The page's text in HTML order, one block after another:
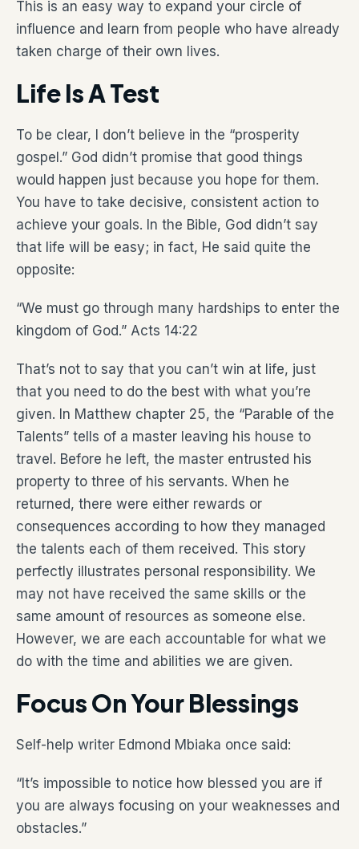
This is an easy way to expand your circle of
influence and learn from people who have already
taken charge of their own lives.
Life Is A Test
To be clear, I don’t believe in the “prosperity
gospel.” God didn’t promise that good things
would happen just because you hope for them.
You have to take decisive, consistent action to
achieve your goals. In the Bible, God didn’t say
that life will be easy; in fact, He said quite the
opposite:
“We must go through many hardships to enter the
kingdom of God.” Acts 14:22
That’s not to say that you can’t win at life, just
that you need to do the best with what you’re
given. In Matthew chapter 25, the “Parable of the
Talents” tells of a master leaving his house to
travel. Before he left, the master entrusted his
property to three of his servants. When he
returned, there were either rewards or
consequences according to how they managed
the talents each of them received. This story
perfectly illustrates personal responsibility. We
may not have received the same skills or the
same amount of resources as someone else.
However, we are each accountable for what we
do with the time and abilities we are given.
Focus On Your Blessings
Self-help writer Edmond Mbiaka once said:
“It’s impossible to notice how blessed you are if
you are always focusing on your weaknesses and
obstacles.”